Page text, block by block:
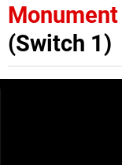
(Switch 1)